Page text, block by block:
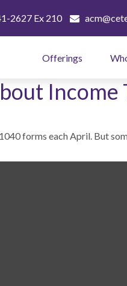
2627 Ex 210
Offerings
Income
forms each April. But